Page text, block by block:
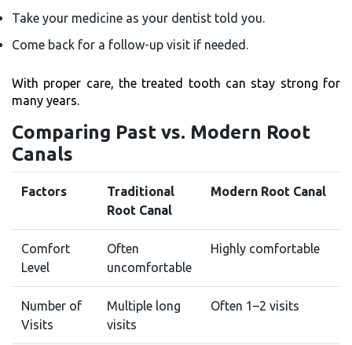
Take your medicine as your dentist told you.
Come back for a follow-up visit if needed.
With proper care, the treated tooth can stay strong for
many years.
Comparing Past vs. Modern Root
Canals
Factors
Traditional
Root Canal
Modern Root Canal
Comfort
Level
Often
uncomfortable
Highly comfortable
Number of
Visits
Multiple long
visits
Often 1–2 visits